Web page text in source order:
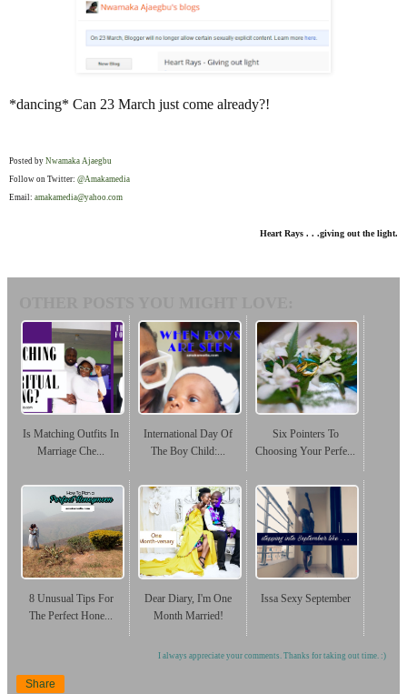
*dancing* Can 23 March just come already?!
Posted by Nwamaka Ajaegbu
Follow on Twitter: @Amakamedia
Email: amakamedia@yahoo.com
Heart Rays . . .giving out the light.
Is Matching Outfits In
Marriage Che...
International Day Of
The Boy Child:...
Six Pointers To
Choosing Your Perfe...
8 Unusual Tips For
The Perfect Hone...
Dear Diary, I'm One
Month Married!
Issa Sexy September
I always appreciate your comments. Thanks for taking out time. :)
Share